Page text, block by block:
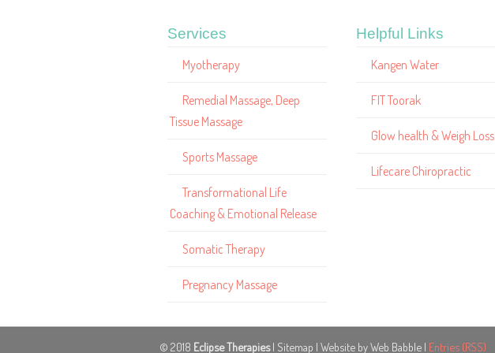
Services
Myotherapy
Remedial Massage, Deep
Tissue Massage
Sports Massage
Transformational Life
Coaching & Emotional Release
Somatic Therapy
Pregnancy Massage
Helpful Links
Kangen Water
FIT Toorak
Glow health & Weigh Loss
Lifecare Chiropractic
© 2018 Eclipse Therapies| Sitemap | Website by Web Babble | Entries (RSS)